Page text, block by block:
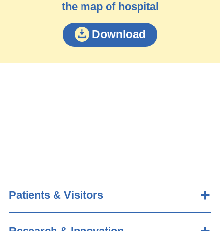
the map of hospital
Download
Patients & Visitors